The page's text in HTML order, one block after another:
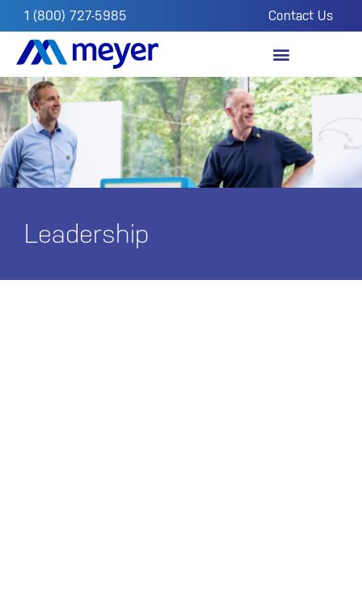
1 (800) 727-5985 Contact Us
Leadership